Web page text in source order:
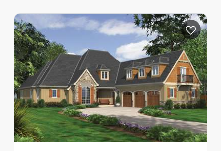
Depth: 70'-0"
Height (Mid): 22'-4"
Height (Peak): 26'-6"
Stories (above grade): 2
Main Pitch: 9/12